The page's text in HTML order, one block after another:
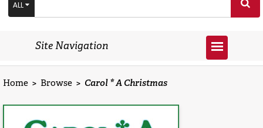
ALL
Site Navigation
Home > Browse > Carol * A Christmas